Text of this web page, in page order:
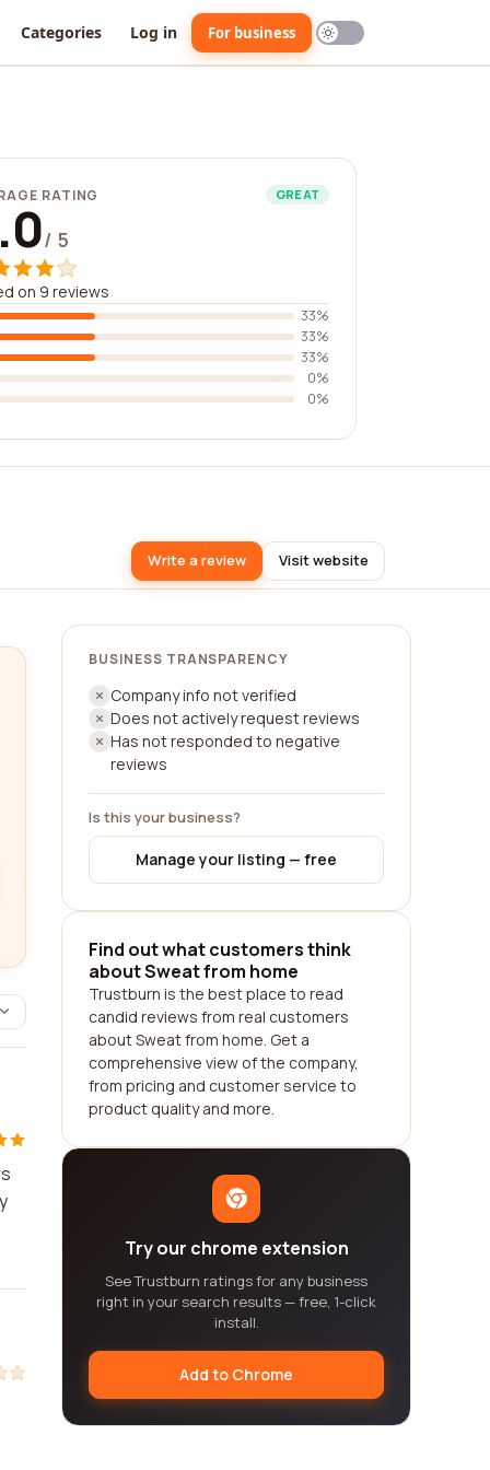
Categories Log in For business
RATING GREAT
/ 5
on 9 reviews
33%
33%
33%
0%
0%
Write a review Visit website
BUSINESS TRANSPARENCY
Company info not verified
Does not actively request reviews
Has not responded to negative
reviews
Is this your business?
Manage your listing — free
Find out what customers think
about Sweat from home
Trustburn is the best place to read
candid reviews from real customers
about Sweat from home. Get a
comprehensive view of the company,
from pricing and customer service to
product quality and more.
Try our chrome extension
See Trustburn ratings for any business
right in your search results — free, 1-click
install.
Add to Chrome